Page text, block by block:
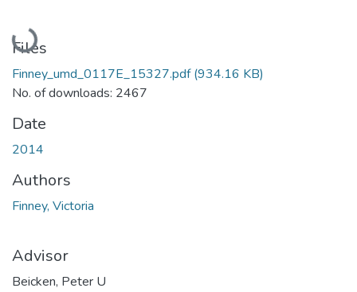
Loading...
Files
Finney_umd_0117E_15327.pdf(934.16 KB)
No. of downloads: 2467
Date
2014
Authors
Finney, Victoria
Advisor
Beicken, Peter U